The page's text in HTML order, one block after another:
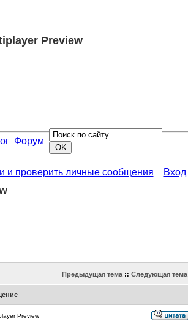
Preview
Форум
и проверить личные сообщения Вход
Предыдущая тема:: Следующая тема
Preview